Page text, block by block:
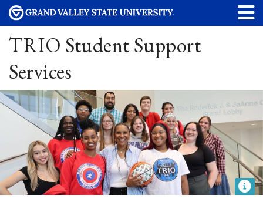
TRIO Student Support
Services